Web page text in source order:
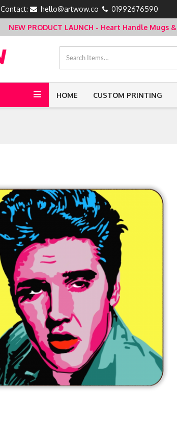
Contact: hello@artwow.co 01992676590
NEW PRODUCT LAUNCH - Heart Handle Mugs
HOME CUSTOM PRINTING